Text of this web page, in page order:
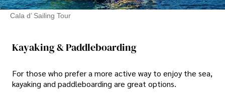
Cala d’ Sailing Tour
Kayaking & Paddleboarding
For those who prefer a more active way to enjoy the sea,
kayaking and paddleboarding are great options.